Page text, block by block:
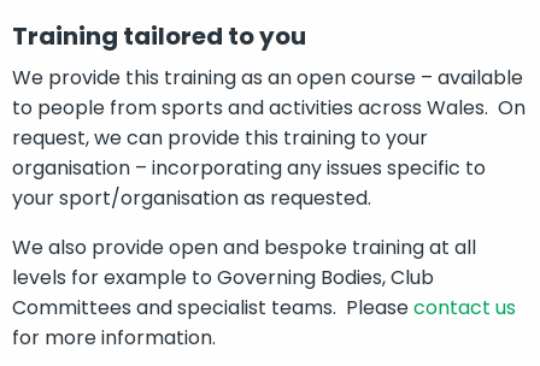
Training tailored to you
We provide this training as an open course – available
to people from sports and activities across Wales. On
request, we can provide this training to your
organisation – incorporating any issues specific to
your sport/organisation as requested.
We also provide open and bespoke training at all
levels for example to Governing Bodies, Club
Committees and specialist teams. Pleasecontact us
for more information.